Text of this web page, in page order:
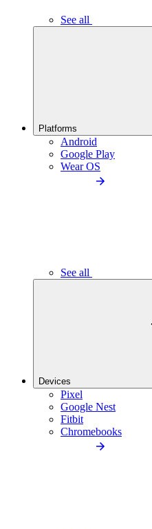
See all
Platforms
Android
Google Play
Wear OS
See all
Devices
Pixel
Google Nest
Fitbit
Chromebooks